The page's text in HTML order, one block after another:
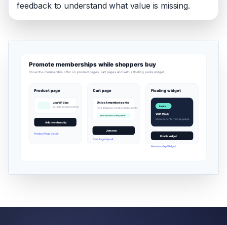
feedback to understand what value is missing.